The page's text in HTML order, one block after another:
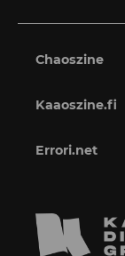
Chaoszine
Kaaoszine.fi
Errori.net